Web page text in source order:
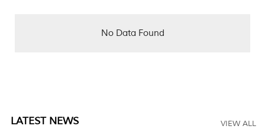
No Data Found
LATEST NEWS VIEW ALL